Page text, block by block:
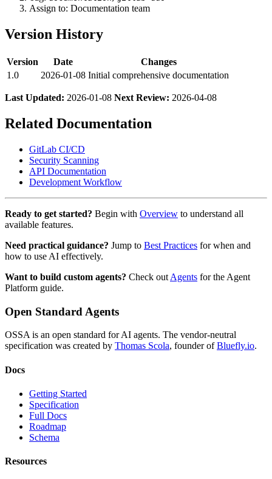
Assign to: Documentation team
Version History
Version Date
Changes
1.0
2026-01-08 Initial comprehensive documentation
Last Updated: 2026-01-08 Next Review: 2026-04-08
Related Documentation
GitLab CI/CD
Security Scanning
API Documentation
Development Workflow
Ready to get started? Begin with Overview to understand all
available features.
Need practical guidance? Jump to Best Practices for when and
how to use AI effectively.
Want to build custom agents? Check out Agents for the Agent
Platform guide.
Open Standard Agents
OSSA is an open standard for AI agents. The vendor-neutral
specification was created by Thomas Scola, founder of Bluefly.io.
Docs
Getting Started
Specification
Full Docs
Roadmap
Schema
Resources